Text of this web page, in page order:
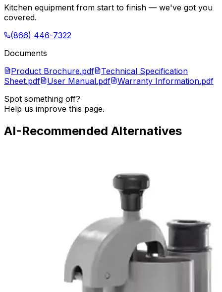
Kitchen equipment from start to finish — we've got you
covered.
(866) 446-7322
Documents
Product Brochure.pdf
Technical Specification
Sheet.pdf
User Manual.pdf
Warranty Information.pdf
Spot something off?
Help us improve this page.
AI-Recommended Alternatives